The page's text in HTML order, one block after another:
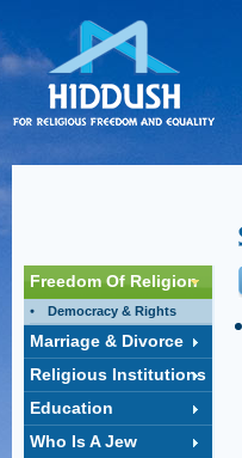
Freedom Of Religion
Democracy & Rights
Marriage & Divorce
Religious Institutions
Education
Who Is A Jew